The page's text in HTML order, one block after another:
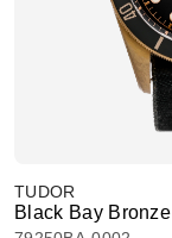
TUDOR
Black Bay Bronze